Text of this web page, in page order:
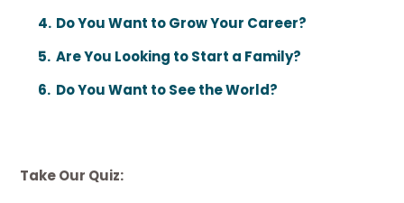
Do You Want to Grow Your Career?
Are You Looking to Start a Family?
Do You Want to See the World?
Take Our Quiz: